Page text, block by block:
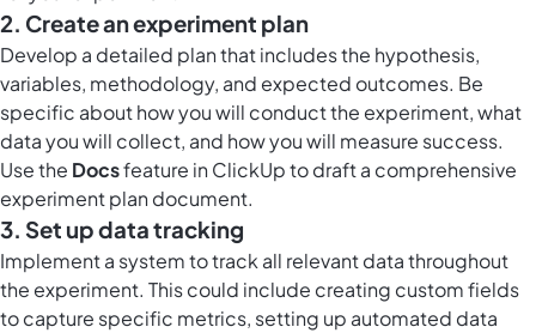
2. Create an experiment plan
Develop a detailed plan that includes the hypothesis,
variables, methodology, and expected outcomes. Be
specific about how you will conduct the experiment, what
data you will collect, and how you will measure success.
Use the Docsfeature in ClickUp to draft a comprehensive
experiment plan document.
3. Set up data tracking
Implement a system to track all relevant data throughout
the experiment. This could include creating custom fields
to capture specific metrics, setting up automated data